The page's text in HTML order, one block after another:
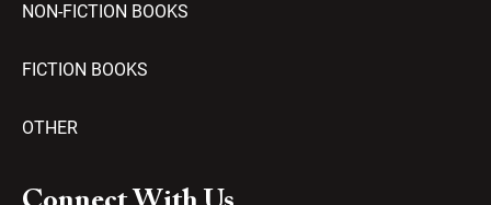
NON-FICTION BOOKS
FICTION BOOKS
OTHER